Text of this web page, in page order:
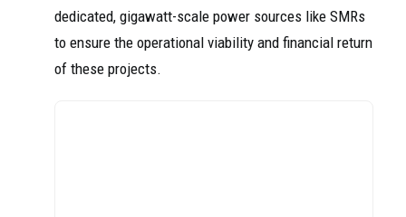
dedicated, gigawatt-scale power sources like SMRs
to ensure the operational viability and financial return
of these projects.